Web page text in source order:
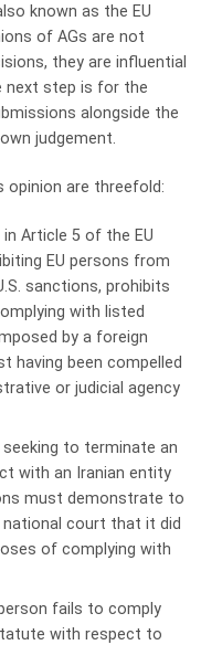
known as the EU
of AGs are not
they are influential
next step is for the
alongside the
judgement.
opinion are threefold:
Article 5 of the EU
EU persons from
sanctions, prohibits
with listed
by a foreign
having been compelled
or judicial agency
to terminate an
with an Iranian entity
must demonstrate to
court that it did
of complying with
fails to comply
with respect to